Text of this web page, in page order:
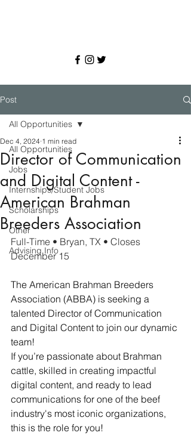
Post
All Opportunities
Jobs
Internships/Student Jobs
Scholarships
Other
Advising Info
All Opportunities
Director of Communication
and Digital Content -
American Brahman
Breeders Association
Dec 4, 2024 1 min read
Full-Time • Bryan, TX • Closes
December 15
The American Brahman Breeders
Association (ABBA) is seeking a
talented Director of Communication
and Digital Content to join our dynamic
team!
If you’re passionate about Brahman
cattle, skilled in creating impactful
digital content, and ready to lead
communications for one of the beef
industry's most iconic organizations,
this is the role for you!